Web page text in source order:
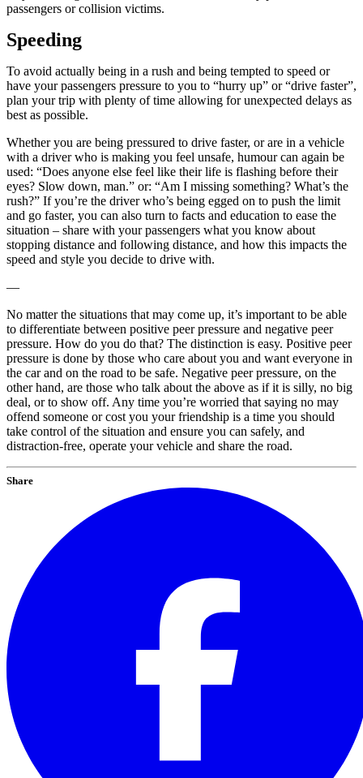
passengers or collision victims.
Speeding
To avoid actually being in a rush and being tempted to speed or
have your passengers pressure to you to “hurry up” or “drive faster”,
plan your trip with plenty of time allowing for unexpected delays as
best as possible.
Whether you are being pressured to drive faster, or are in a vehicle
with a driver who is making you feel unsafe, humour can again be
used: “Does anyone else feel like their life is flashing before their
eyes? Slow down, man.” or: “Am I missing something? What’s the
rush?” If you’re the driver who’s being egged on to push the limit
and go faster, you can also turn to facts and education to ease the
situation – share with your passengers what you know about
stopping distance and following distance, and how this impacts the
speed and style you decide to drive with.
—
No matter the situations that may come up, it’s important to be able
to differentiate between positive peer pressure and negative peer
pressure. How do you do that? The distinction is easy. Positive peer
pressure is done by those who care about you and want everyone in
the car and on the road to be safe. Negative peer pressure, on the
other hand, are those who talk about the above as if it is silly, no big
deal, or to show off. Any time you’re worried that saying no may
offend someone or cost you your friendship is a time you should
take control of the situation and ensure you can safely, and
distraction-free, operate your vehicle and share the road.
Share